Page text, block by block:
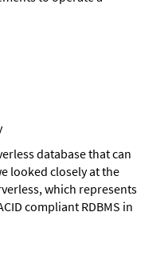
database that can
looked closely at the
which represents
compliant RDBMS in